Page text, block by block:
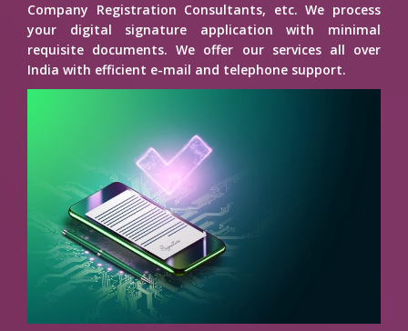
Company Registration Consultants, etc. We process
your digital signature application with minimal
requisite documents. We offer our services all over
India with efficient e-mail and telephone support.